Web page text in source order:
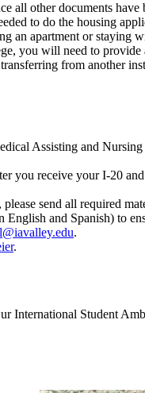
all other documents
to do the housing
an apartment or staying
you will need to provide
from another
Assisting and
you receive your I-20
send all required
and Spanish) to
.
.
Student